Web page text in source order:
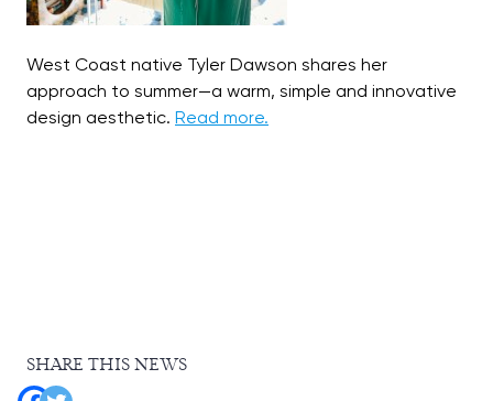
West Coast native Tyler Dawson shares her
approach to summer—a warm, simple and innovative
design aesthetic. Read more.
SHARE THIS NEWS